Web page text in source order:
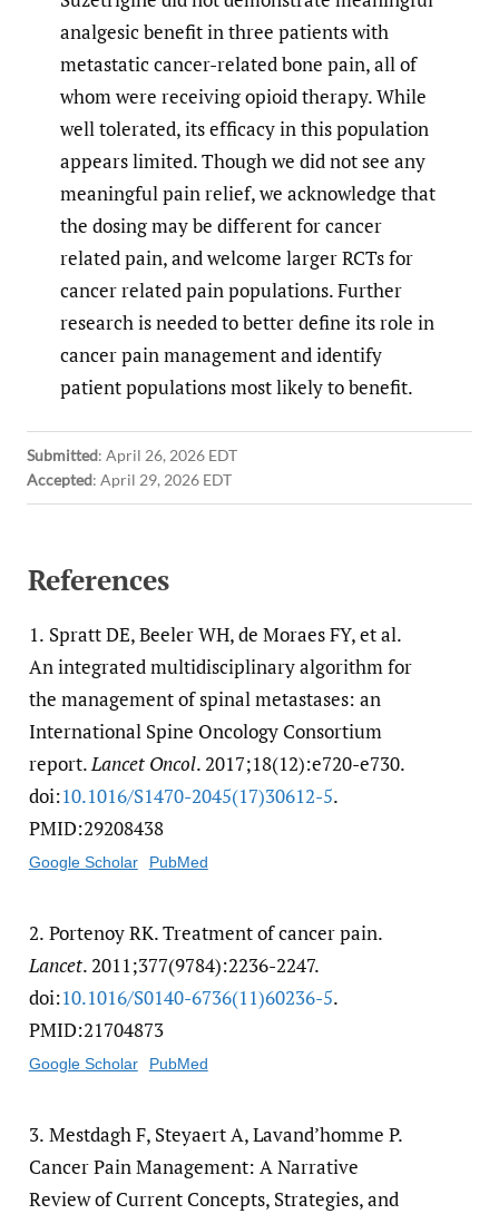
analgesic benefit in three patients with
metastatic cancer-related bone pain, all of
whom were receiving opioid therapy. While
well tolerated, its efficacy in this population
appears limited. Though we did not see any
meaningful pain relief, we acknowledge that
the dosing may be different for cancer
related pain, and welcome larger RCTs for
cancer related pain populations. Further
research is needed to better define its role in
cancer pain management and identify
patient populations most likely to benefit.
Submitted: April 26, 2026 EDT
Accepted: April 29, 2026 EDT
References
1. Spratt DE, Beeler WH, de Moraes FY, et al.
An integrated multidisciplinary algorithm for
the management of spinal metastases: an
International Spine Oncology Consortium
report.Lancet Oncol. 2017;18(12):e720-e730.
doi:10.1016/​S1470-2045(17)30612-5.
PMID:29208438
Google Scholar PubMed
2. Portenoy RK. Treatment of cancer pain.
Lancet. 2011;377(9784):2236-2247.
doi:10.1016/​S0140-6736(11)60236-5.
PMID:21704873
Google Scholar PubMed
3. Mestdagh F, Steyaert A, Lavand’homme P.
Cancer Pain Management: A Narrative
Review of Current Concepts, Strategies, and